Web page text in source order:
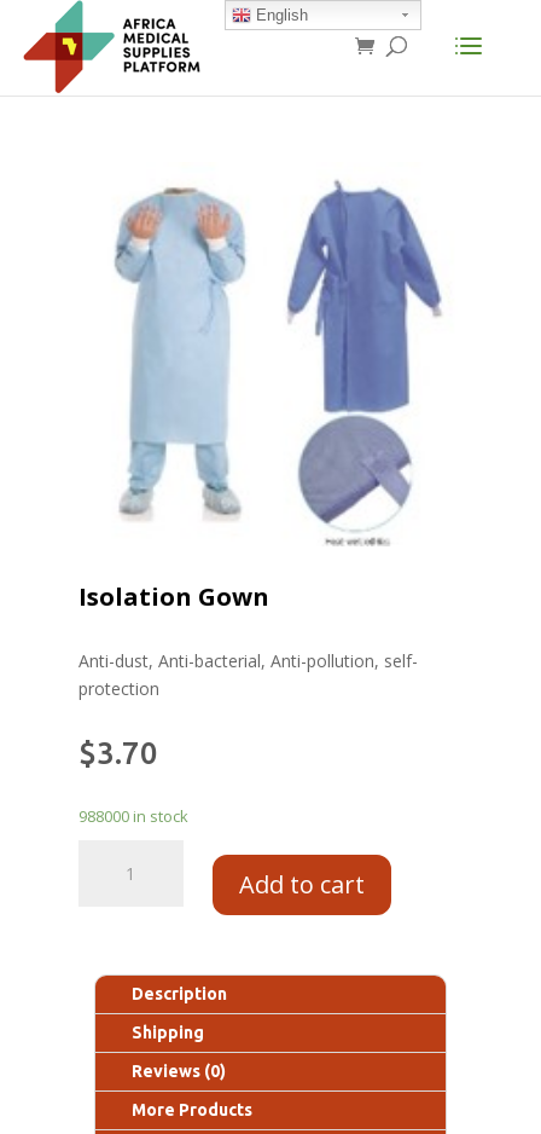
Isolation Gown
Anti-dust, Anti-bacterial, Anti-pollution, self-
protection
$3.70
988000 in stock
Add to cart
Description
Shipping
Reviews (0)
More Products
English